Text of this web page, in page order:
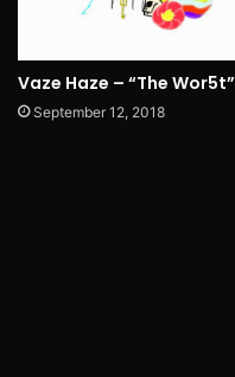
Vaze Haze – “The Wor5t”
September 12, 2018